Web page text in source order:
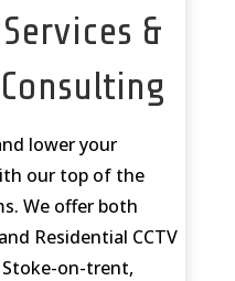
&
lower your
our top of the
We offer both
Residential CCTV
Stoke-on-trent,